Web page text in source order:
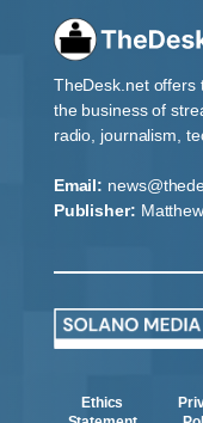
TheDesk.net offers
the business of
radio, journalism,
Email:
Publisher:
Ethics